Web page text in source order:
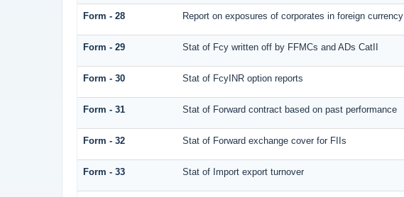
Form - 28 Report on exposures of corporates in foreign currency
Form - 29 Stat of Fcy written off by FFMCs and ADs CatII
Form - 30 Stat of FcyINR option reports
Form - 31 Stat of Forward contract based on past performance
Form - 32 Stat of Forward exchange cover for FIIs
Form - 33 Stat of Import export turnover